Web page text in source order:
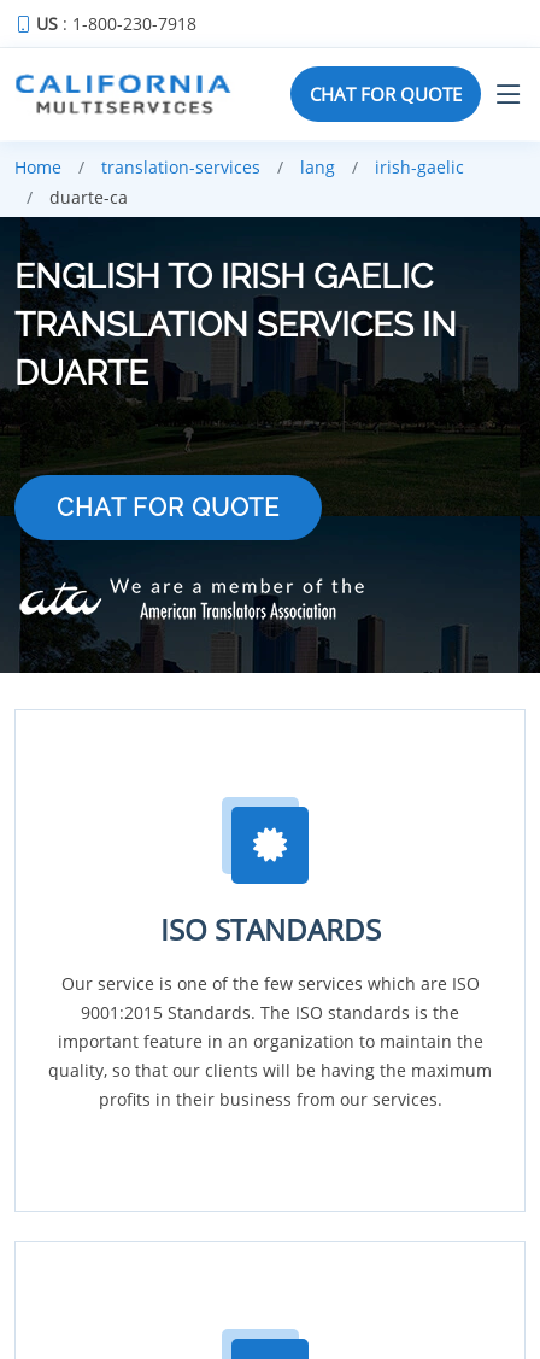
US : 1-800-230-7918
CHAT FOR QUOTE
Home translation-services lang
irish-gaelic
duarte-ca
ENGLISH TO IRISH GAELIC
TRANSLATION SERVICES IN
DUARTE
CHAT FOR QUOTE
ISO STANDARDS
Our service is one of the few services which are ISO
9001:2015 Standards. The ISO standards is the
important feature in an organization to maintain the
quality, so that our clients will be having the maximum
profits in their business from our services.